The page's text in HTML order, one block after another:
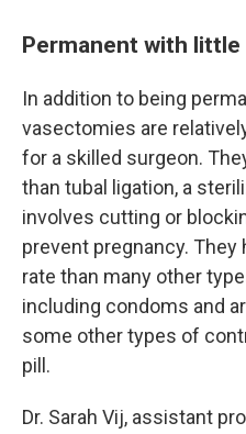
Permanent with little
In addition to being
vasectomies are
for a skilled surgeon.
than tubal ligation, a
involves cutting or
prevent pregnancy. They
rate than many other
including condoms and
some other types of
pill.
Dr. Sarah Vij, assistant